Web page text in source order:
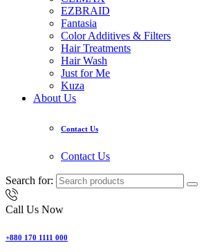
EZBRAID
Fantasia
Color Additives & Filters
Hair Treatments
Hair Wash
Just for Me
Kuza
About Us
Contact Us
Contact Us
Search for:
Call Us Now
+880 170 1111 000